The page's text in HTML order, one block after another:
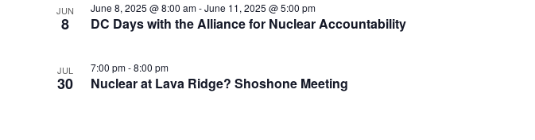
JUN
8 DC Days with the Alliance for Nuclear Accountability
June 8, 2025 @ 8:00 am-June 11, 2025 @ 5:00 pm
JUL
30 Nuclear at Lava Ridge? Shoshone Meeting
7:00 pm-8:00 pm